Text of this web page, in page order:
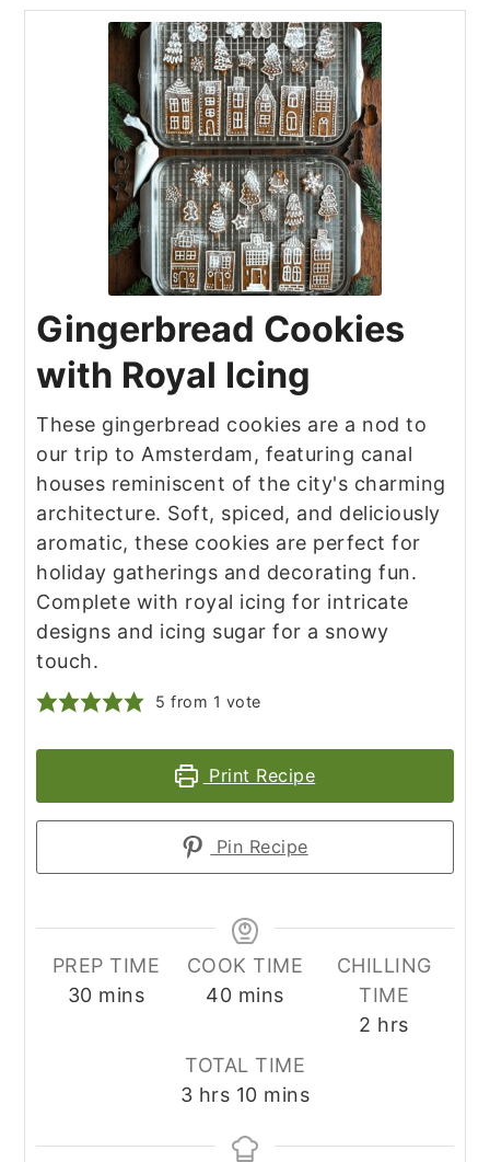
Gingerbread Cookies
with Royal Icing
These gingerbread cookies are a nod to
our trip to Amsterdam, featuring canal
houses reminiscent of the city's charming
architecture. Soft, spiced, and deliciously
aromatic, these cookies are perfect for
holiday gatherings and decorating fun.
Complete with royal icing for intricate
designs and icing sugar for a snowy
touch.
5 from 1 vote
Print Recipe
Pin Recipe
PREP TIME
30minutes
mins
COOK TIME
40minutes
mins
CHILLING
TIME
2 hours
hrs
TOTAL TIME
3hours
hrs 10minutes
mins